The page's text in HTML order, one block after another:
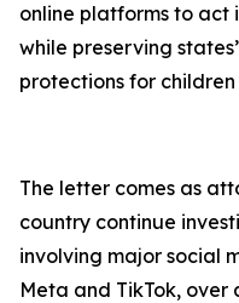
online platforms to act
while preserving
protections for
The letter comes as
country continue
involving major social
Meta and TikTok,